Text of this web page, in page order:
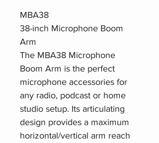
MBA38
38-inch Microphone Boom
Arm
The MBA38 Microphone
Boom Arm is the perfect
microphone accessories for
any radio, podcast or home
studio setup. Its articulating
design provides a maximum
horizontal/vertical arm reach